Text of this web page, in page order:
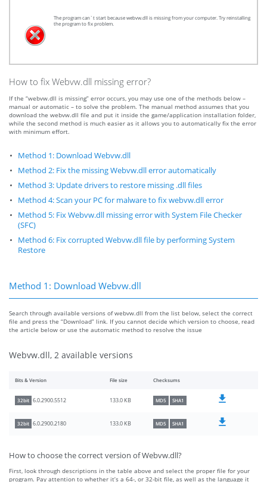
The program can`t start because webvw.dll is missing from your computer. Try reinstalling
the program to fix problem.
How to fix Webvw.dll missing error?
If the “webvw.dll is missing” error occurs, you may use one of the methods below –
manual or automatic – to solve the problem. The manual method assumes that you
download the webvw.dll file and put it inside the game/application installation folder,
while the second method is much easier as it allows you to automatically fix the error
with minimum effort.
Method 1: Download Webvw.dll
Method 2: Fix the missing Webvw.dll error automatically
Method 3: Update drivers to restore missing .dll files
Method 4: Scan your PC for malware to fix webvw.dll error
Method 5: Fix Webvw.dll missing error with System File Checker
(SFC)
Method 6: Fix corrupted Webvw.dll file by performing System
Restore
Method 1: Download Webvw.dll
Search through available versions of webvw.dll from the list below, select the correct
file and press the “Download” link. If you cannot decide which version to choose, read
the article below or use the automatic method to resolve the issue
Webvw.dll, 2 available versions
Bits & Version File size Checksums
32bit 6.0.2900.5512 133.0 KB MD5 SHA1
32bit 6.0.2900.2180 133.0 KB MD5 SHA1
How to choose the correct version of Webvw.dll?
First, look through descriptions in the table above and select the proper file for your
program. Pay attention to whether it’s a 64-, or 32-bit file, as well as the language it